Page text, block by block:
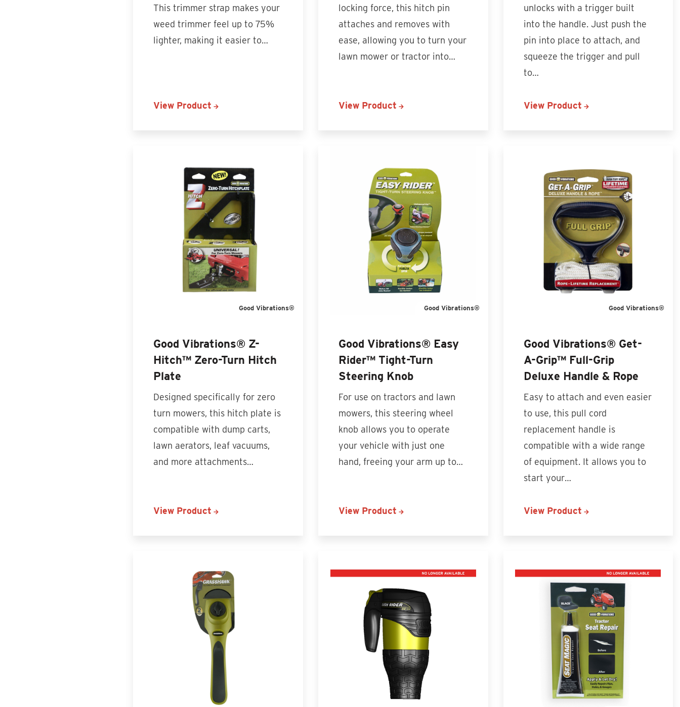
This trimmer strap makes your
weed trimmer feel up to 75%
lighter, making it easier to…
View Product
locking force, this hitch pin
attaches and removes with
ease, allowing you to turn your
lawn mower or tractor into…
View Product
unlocks with a trigger built
into the handle. Just push the
pin into place to attach, and
squeeze the trigger and pull
to…
View Product
Good Vibrations®
Good Vibrations® Z-
Hitch™ Zero-Turn Hitch
Plate
Designed specifically for zero
turn mowers, this hitch plate is
compatible with dump carts,
lawn aerators, leaf vacuums,
and more attachments…
View Product
Good Vibrations®
Good Vibrations® Easy
Rider™ Tight-Turn
Steering Knob
For use on tractors and lawn
mowers, this steering wheel
knob allows you to operate
your vehicle with just one
hand, freeing your arm up to…
View Product
Good Vibrations®
Good Vibrations® Get-
A-Grip™ Full-Grip
Deluxe Handle & Rope
Easy to attach and even easier
to use, this pull cord
replacement handle is
compatible with a wide range
of equipment. It allows you to
start your…
View Product